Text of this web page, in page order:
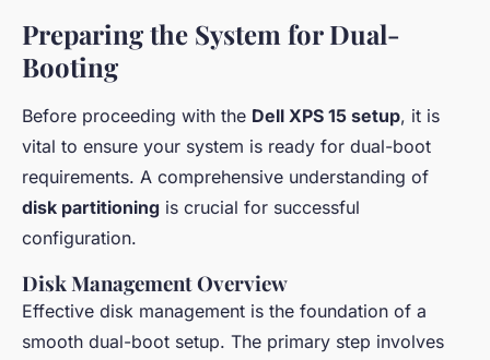
Preparing the System for Dual-
Booting
Before proceeding with the Dell XPS 15 setup, it is
vital to ensure your system is ready for dual-boot
requirements. A comprehensive understanding of
disk partitioning is crucial for successful
configuration.
Disk Management Overview
Effective disk management is the foundation of a
smooth dual-boot setup. The primary step involves